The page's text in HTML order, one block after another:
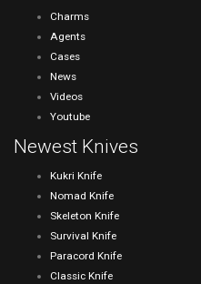
Charms
Agents
Cases
News
Videos
Youtube
Newest Knives
Kukri Knife
Nomad Knife
Skeleton Knife
Survival Knife
Paracord Knife
Classic Knife